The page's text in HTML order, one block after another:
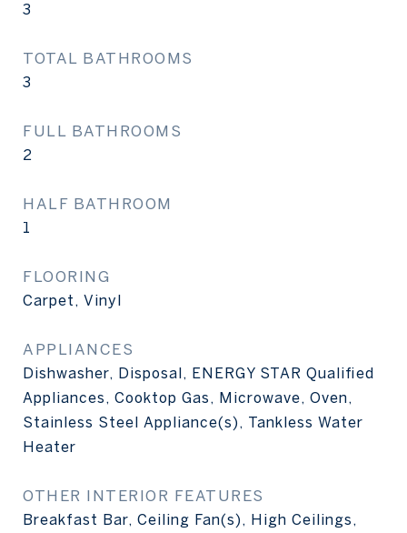
3
TOTAL BATHROOMS
3
FULL BATHROOMS
2
HALF BATHROOM
1
FLOORING
Carpet, Vinyl
APPLIANCES
Dishwasher, Disposal, ENERGY STAR Qualified
Appliances, Cooktop Gas, Microwave, Oven,
Stainless Steel Appliance(s), Tankless Water
Heater
OTHER INTERIOR FEATURES
Breakfast Bar, Ceiling Fan(s), High Ceilings,